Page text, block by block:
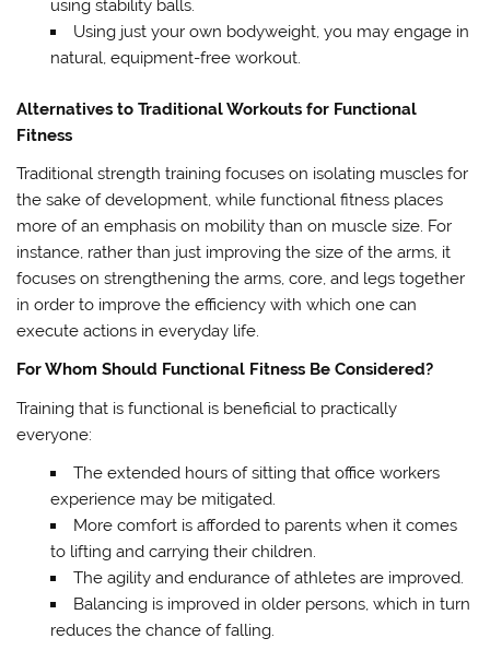
using stability balls.
Using just your own bodyweight, you may engage in
natural, equipment-free workout.
Alternatives to Traditional Workouts for Functional
Fitness
Traditional strength training focuses on isolating muscles for
the sake of development, while functional fitness places
more of an emphasis on mobility than on muscle size. For
instance, rather than just improving the size of the arms, it
focuses on strengthening the arms, core, and legs together
in order to improve the efficiency with which one can
execute actions in everyday life.
For Whom Should Functional Fitness Be Considered?
Training that is functional is beneficial to practically
everyone:
The extended hours of sitting that office workers
experience may be mitigated.
More comfort is afforded to parents when it comes
to lifting and carrying their children.
The agility and endurance of athletes are improved.
Balancing is improved in older persons, which in turn
reduces the chance of falling.